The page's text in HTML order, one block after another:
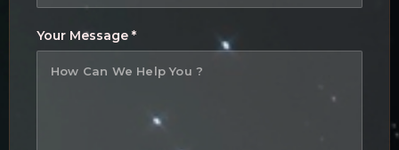
Your Message *